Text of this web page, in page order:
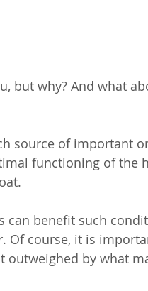
but why? And what
source of important
functioning of the
benefit such
Of course, it is
by what